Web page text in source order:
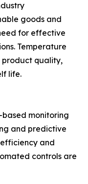
goods and
for effective
Temperature
product quality,
life.
monitoring
and predictive
and
controls are